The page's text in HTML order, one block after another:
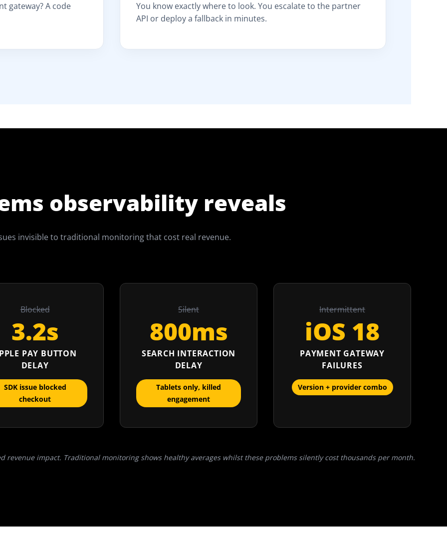
gateway? A code
You know exactly where to look. You escalate to the partner
API or deploy a fallback in minutes.
observability reveals
invisible to traditional monitoring that cost real revenue.
Blocked
3.2s
PAY BUTTON
DELAY
SDK issue blocked
checkout
Silent
800ms
SEARCH INTERACTION
DELAY
Tablets only, killed
engagement
Intermittent
iOS 18
PAYMENT GATEWAY
FAILURES
Version + provider combo
revenue impact. Traditional monitoring shows healthy averages whilst these problems silently cost thousands per month.